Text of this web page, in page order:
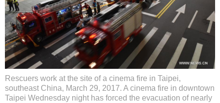
Rescuers work at the site of a cinema fire in Taipei,
southeast China, March 29, 2017. A cinema fire in downtown
Taipei Wednesday night has forced the evacuation of nearly